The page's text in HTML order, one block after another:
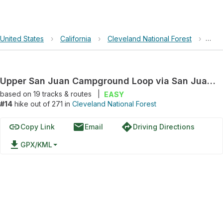
United States › California › Cleveland National Forest ›
Upper San Juan Campground Loop via San Juan Loop Trail and Chiquito Hiking Trail
based on 19tracks & routes
EASY
#14 hike out of 271 in Cleveland National Forest
linkCopy Link emailEmail directionsDriving Directions
file_download GPX/KML